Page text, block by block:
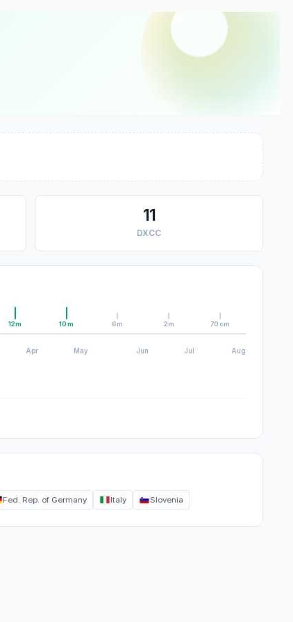
11
DXCC
12m 10m 6m 2m 70cm
Apr May Jun Jul
Aug
Fed. Rep. of Germany Italy Slovenia